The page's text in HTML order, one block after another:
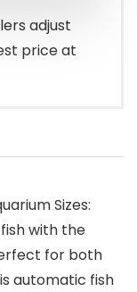
adjust
price at
Sizes:
with the
for both
automatic fish